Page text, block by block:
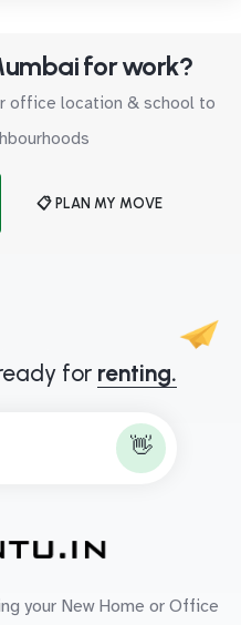
for work?
office location & school to
📋 PLAN MY MOVE
for renting.
👋
your New Home or Office